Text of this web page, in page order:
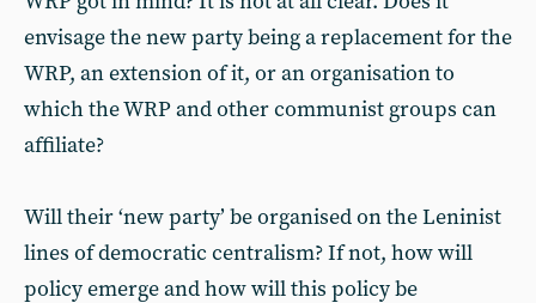
envisage the new party being a replacement for the
WRP, an extension of it, or an organisation to
which the WRP and other communist groups can
affiliate?
Will their ‘new party’ be organised on the Leninist
lines of democratic centralism? If not, how will
policy emerge and how will this policy be